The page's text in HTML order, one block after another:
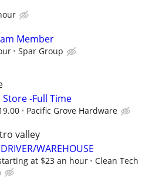
Member
Spar Group
-Full Time
Pacific Grove Hardware
valley
WAREHOUSE
at $23 an hour
Clean Tech